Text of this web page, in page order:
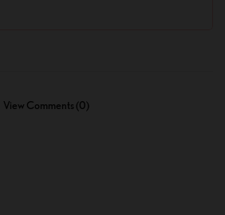
View Comments (0)